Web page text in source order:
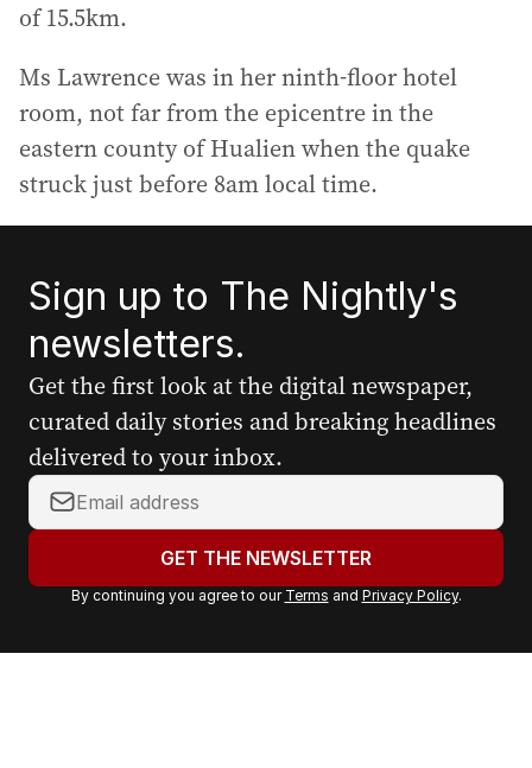
of 15.5km.
Ms Lawrence was in her ninth-floor hotel
room, not far from the epicentre in the
eastern county of Hualien when the quake
struck just before 8am local time.
Sign up to The Nightly's
newsletters.
Get the first look at the digital newspaper,
curated daily stories and breaking headlines
delivered to your inbox.
Y
o
r
a
GET THE NEWSLETTER
By continuing you agree to our Terms and Privacy Policy.